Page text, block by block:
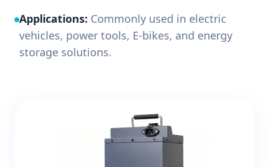
Applications: Commonly used in electric
vehicles, power tools, E-bikes, and energy
storage solutions.